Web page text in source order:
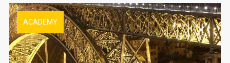
ACADEMY